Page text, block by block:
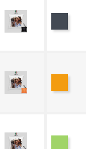
Black
Orange
Green